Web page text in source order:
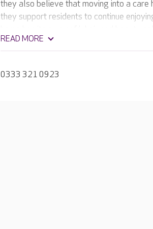
they also believe that moving into a care
they support residents to continue
group and one-to-one activities that take
READ MORE
0333 321 0923